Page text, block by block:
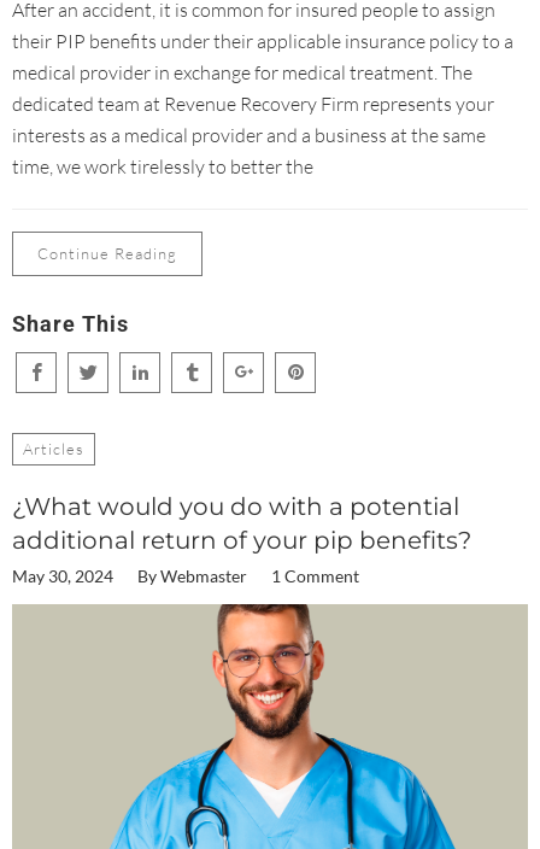
After an accident, it is common for insured people to assign
their PIP benefits under their applicable insurance policy to a
medical provider in exchange for medical treatment. The
dedicated team at Revenue Recovery Firm represents your
interests as a medical provider and a business at the same
time, we work tirelessly to better the
Continue Reading
Share This
Articles
¿What would you do with a potential
additional return of your pip benefits?
May 30, 2024 ByWebmaster 1 Comment